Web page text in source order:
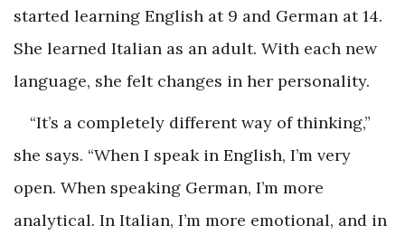
started learning English at 9 and German at 14.
She learned Italian as an adult. With each new
language, she felt changes in her personality.
“It’s a completely different way of thinking,”
she says. “When I speak in English, I’m very
open. When speaking German, I’m more
analytical. In Italian, I’m more emotional, and in